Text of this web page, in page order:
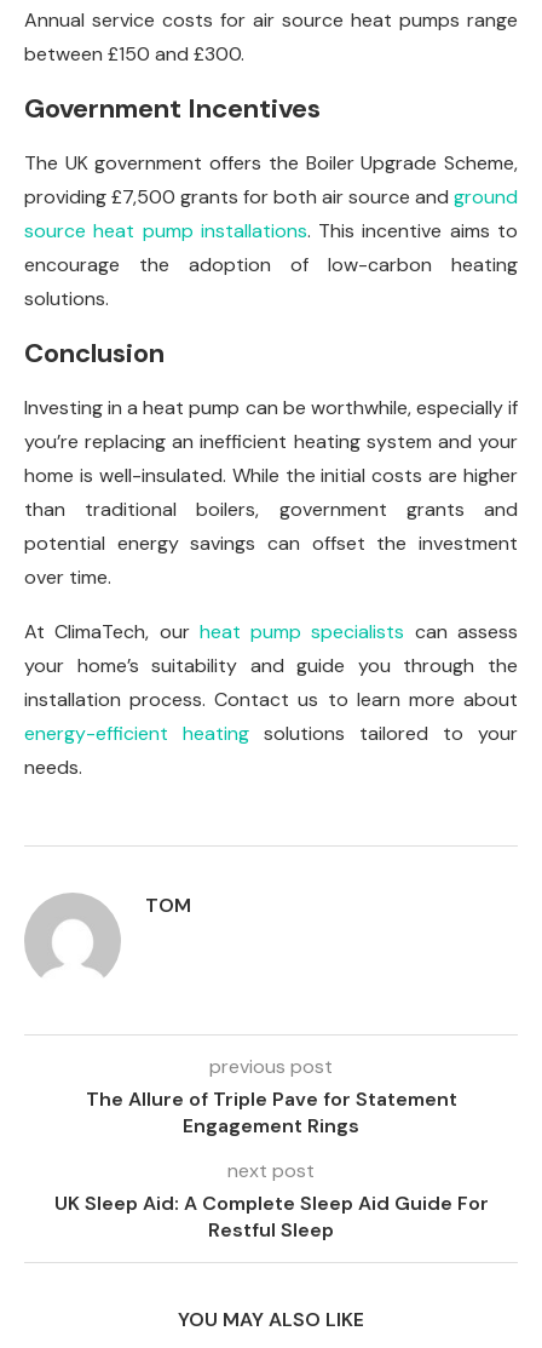
Annual service costs for air source heat pumps range
between £150 and £300.
Government Incentives
The UK government offers the Boiler Upgrade Scheme,
providing £7,500 grants for both air source and ground
source heat pump installations. This incentive aims to
encourage the adoption of low-carbon heating
solutions.
Conclusion
Investing in a heat pump can be worthwhile, especially if
you’re replacing an inefficient heating system and your
home is well-insulated. While the initial costs are higher
than traditional boilers, government grants and
potential energy savings can offset the investment
over time.
At ClimaTech, ourheat pump specialists can assess
your home’s suitability and guide you through the
installation process. Contact us to learn more about
energy-efficient heating solutions tailored to your
needs.
TOM
previous post
The Allure of Triple Pave for Statement
Engagement Rings
next post
UK Sleep Aid: A Complete Sleep Aid Guide For
Restful Sleep
YOU MAY ALSO LIKE